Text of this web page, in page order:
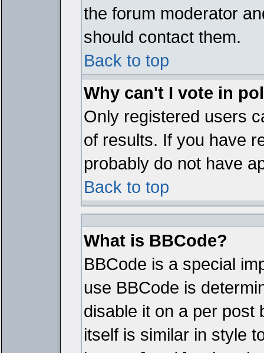
the forum moderator
should contact them.
Back to top
Why can't I vote in
Only registered users
of results. If you have
probably do not have
Back to top
What is BBCode?
BBCode is a special
use BBCode is
disable it on a per post
itself is similar in style